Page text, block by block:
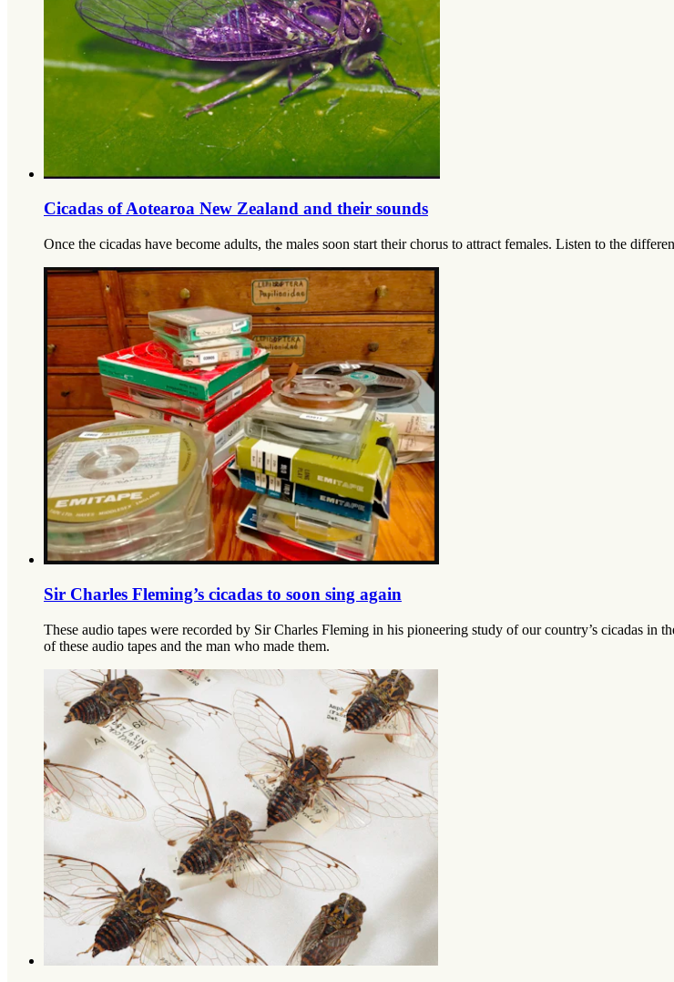
Cicadas of Aotearoa New Zealand and their sounds
Once the cicadas have become adults, the males soon start their chorus to attract females. Listen to the
Sir Charles Fleming’s cicadas to soon sing again
These audio tapes were recorded by Sir Charles Fleming in his pioneering study of our country’s cicadas
of these audio tapes and the man who made them.